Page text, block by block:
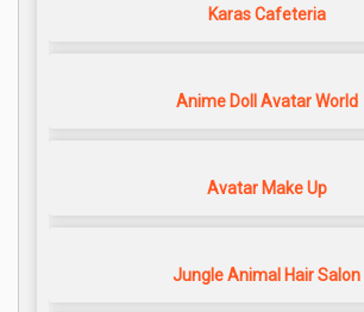
Karas Cafeteria
Anime Doll Avatar World
Avatar Make Up
Jungle Animal Hair Salon